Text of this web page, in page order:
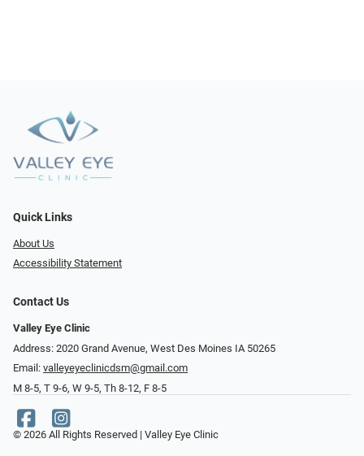
Quick Links
About Us
Accessibility Statement
Contact Us
Valley Eye Clinic
Address: 2020 Grand Avenue, West Des Moines IA 50265
Email: valleyeyeclinicdsm@gmail.com
M 8-5, T 9-6, W 9-5, Th 8-12, F 8-5
© 2026 All Rights Reserved | Valley Eye Clinic